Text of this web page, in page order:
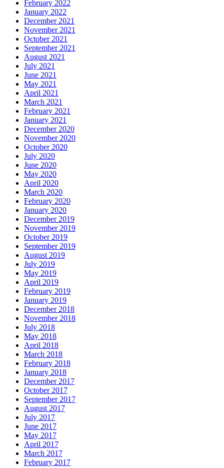
February 2022
January 2022
December 2021
November 2021
October 2021
September 2021
August 2021
July 2021
June 2021
May 2021
April 2021
March 2021
February 2021
January 2021
December 2020
November 2020
October 2020
July 2020
June 2020
May 2020
April 2020
March 2020
February 2020
January 2020
December 2019
November 2019
October 2019
September 2019
August 2019
July 2019
May 2019
April 2019
February 2019
January 2019
December 2018
November 2018
July 2018
May 2018
April 2018
March 2018
February 2018
January 2018
December 2017
October 2017
September 2017
August 2017
July 2017
June 2017
May 2017
April 2017
March 2017
February 2017